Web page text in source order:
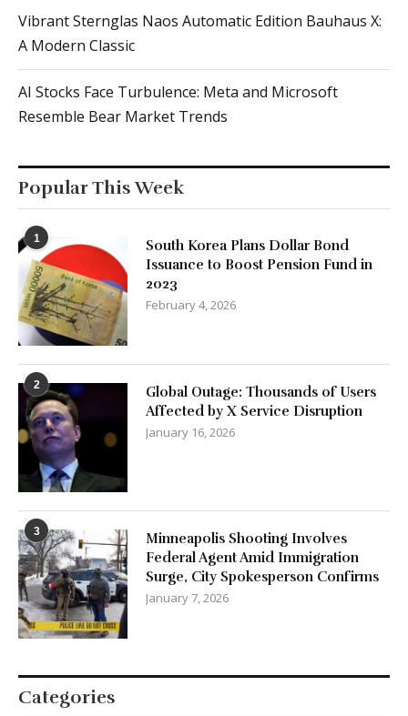
Vibrant Sternglas Naos Automatic Edition Bauhaus X:
A Modern Classic
AI Stocks Face Turbulence: Meta and Microsoft
Resemble Bear Market Trends
Popular This Week
1
South Korea Plans Dollar Bond
Issuance to Boost Pension Fund in
2023
February 4, 2026
2
Global Outage: Thousands of Users
Affected by X Service Disruption
January 16, 2026
3
Minneapolis Shooting Involves
Federal Agent Amid Immigration
Surge, City Spokesperson Confirms
January 7, 2026
Categories